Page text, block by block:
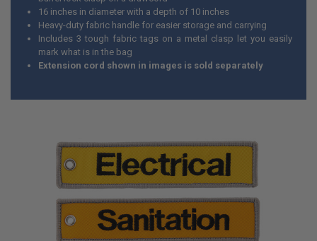
16 inches in diameter with a depth of 10 inches
Heavy-duty fabric handle for easier storage and carrying
Includes 3 tough fabric tags on a metal clasp let you easily
mark what is in the bag
Extension cord shown in images is sold separately